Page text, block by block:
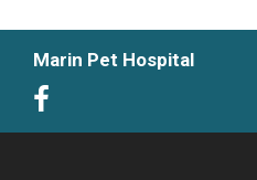
Marin Pet Hospital